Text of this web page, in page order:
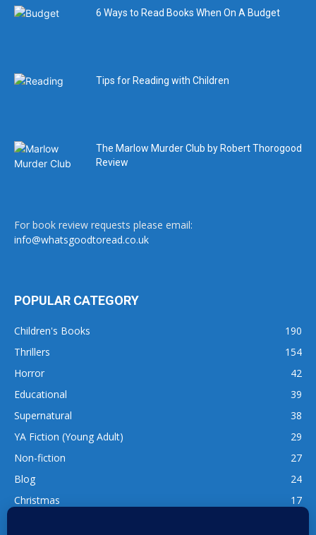
6 Ways to Read Books When On A Budget
Tips for Reading with Children
The Marlow Murder Club by Robert Thorogood
Review
For book review requests please email:
info@whatsgoodtoread.co.uk
POPULAR CATEGORY
Children's Books
190
Thrillers
154
Horror
42
Educational
39
Supernatural
38
YA Fiction (Young Adult)
29
Non-fiction
27
Blog
24
Christmas
17